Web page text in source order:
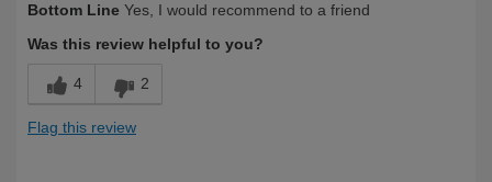
Yourself
Over 50
Bottom Line Yes, I would recommend to a friend
Was this review helpful to you?
4 2
Flag this review